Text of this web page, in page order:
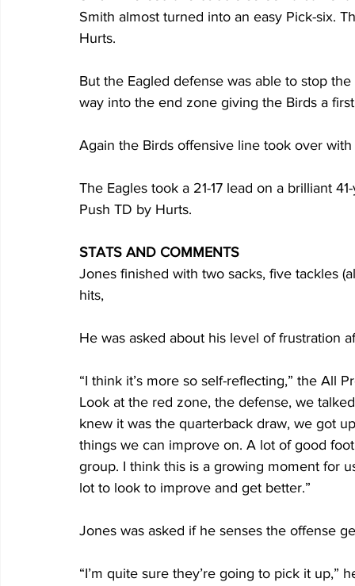
Smith almost turned into an easy Pick-six.
Hurts.
But the Eagled defense was able to stop
way into the end zone giving the Birds a
Again the Birds offensive line took over
The Eagles took a 21-17 lead on a brilliant
Push TD by Hurts.
STATS AND COMMENTS
Jones finished with two sacks, five tackles
hits,
He was asked about his level of frustration
“I think it’s more so self-reflecting,” the All
Look at the red zone, the defense, we
knew it was the quarterback draw, we got
things we can improve on. A lot of good
group. I think this is a growing moment for
lot to look to improve and get better.”
Jones was asked if he senses the offense
“I’m quite sure they’re going to pick it up,”